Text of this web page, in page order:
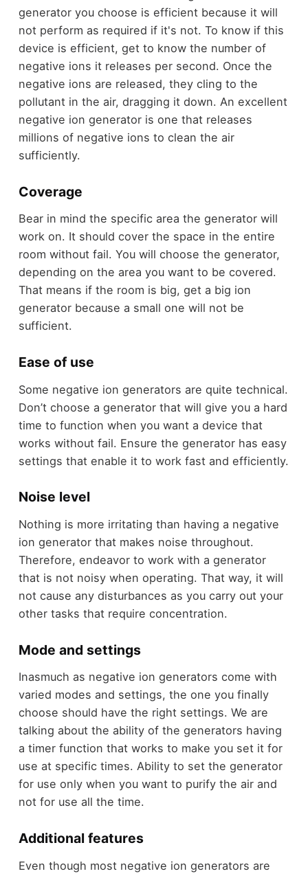
generator you choose is efficient because it will
not perform as required if it's not. To know if this
device is efficient, get to know the number of
negative ions it releases per second. Once the
negative ions are released, they cling to the
pollutant in the air, dragging it down. An excellent
negative ion generator is one that releases
millions of negative ions to clean the air
sufficiently.
Coverage
Bear in mind the specific area the generator will
work on. It should cover the space in the entire
room without fail. You will choose the generator,
depending on the area you want to be covered.
That means if the room is big, get a big ion
generator because a small one will not be
sufficient.
Ease of use
Some negative ion generators are quite technical.
Don’t choose a generator that will give you a hard
time to function when you want a device that
works without fail. Ensure the generator has easy
settings that enable it to work fast and efficiently.
Noise level
Nothing is more irritating than having a negative
ion generator that makes noise throughout.
Therefore, endeavor to work with a generator
that is not noisy when operating. That way, it will
not cause any disturbances as you carry out your
other tasks that require concentration.
Mode and settings
Inasmuch as negative ion generators come with
varied modes and settings, the one you finally
choose should have the right settings. We are
talking about the ability of the generators having
a timer function that works to make you set it for
use at specific times. Ability to set the generator
for use only when you want to purify the air and
not for use all the time.
Additional features
Even though most negative ion generators are